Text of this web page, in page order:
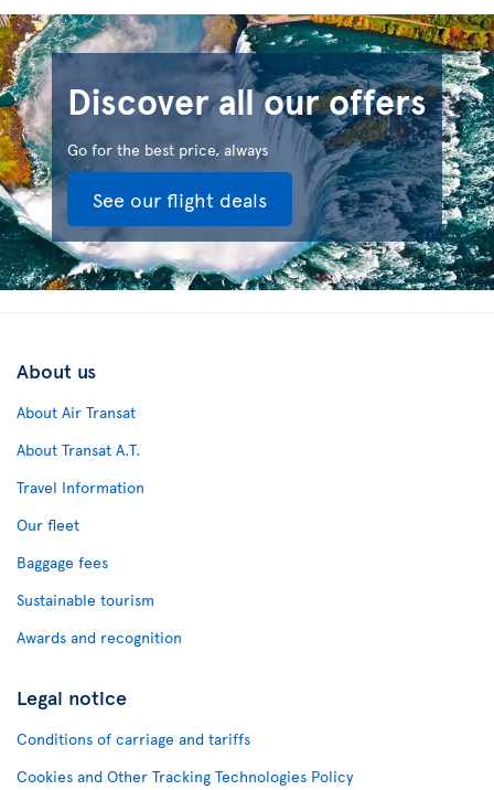
Discover all our offers
Go for the best price, always
See our flight deals
About us
About Air Transat
About Transat A.T.
Travel Information
Our fleet
Baggage fees
Sustainable tourism
Awards and recognition
Legal notice
Conditions of carriage and tariffs
Cookies and Other Tracking Technologies Policy